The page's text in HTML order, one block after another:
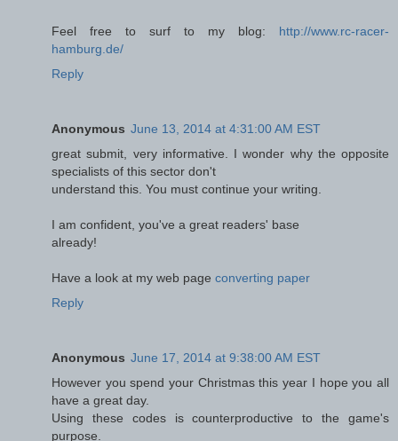
Feel free to surf to my blog: http://www.rc-racer-
hamburg.de/
Reply
Anonymous June 13, 2014 at 4:31:00 AM EST
great submit, very informative. I wonder why the opposite
specialists of this sector don't
understand this. You must continue your writing.
I am confident, you've a great readers' base
already!
Have a look at my web page converting paper
Reply
Anonymous June 17, 2014 at 9:38:00 AM EST
However you spend your Christmas this year I hope you all
have a great day.
Using these codes is counterproductive to the game's
purpose.